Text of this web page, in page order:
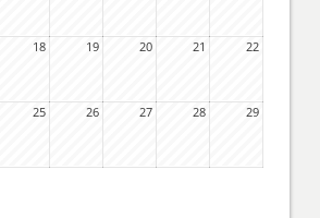
18 19 20 21 22
25 26 27 28 29